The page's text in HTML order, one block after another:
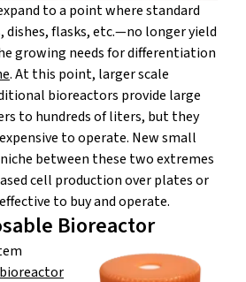
to a point where standard
flasks, etc.—no longer yield
growing needs for differentiation
. At this point, larger scale
bioreactors provide large
to hundreds of liters, but they
to operate. New small
between these two extremes
cell production over plates or
to buy and operate.
Bioreactor